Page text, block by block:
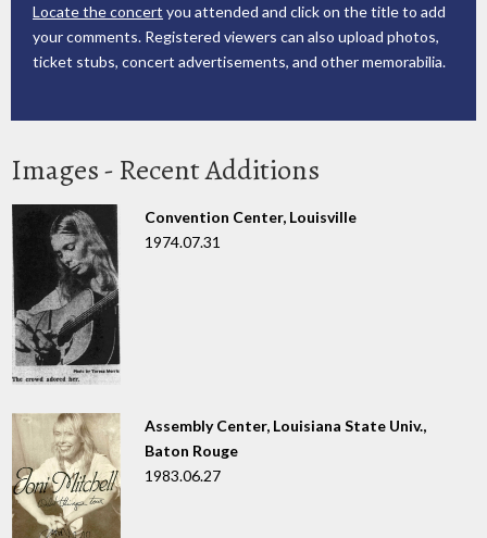
Locate the concert you attended and click on the title to add
your comments. Registered viewers can also upload photos,
ticket stubs, concert advertisements, and other memorabilia.
Images - Recent Additions
Convention Center, Louisville
1974.07.31
Assembly Center, Louisiana State Univ.,
Baton Rouge
1983.06.27